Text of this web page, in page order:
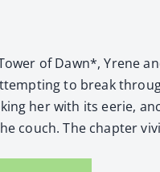
of Dawn*, Yrene
to break
her with its eerie,
couch. The chap­ter